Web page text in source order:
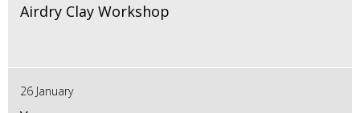
Airdry Clay Workshop
26 January